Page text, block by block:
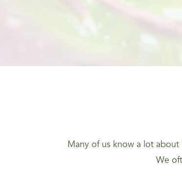
Many of us know a lot
We